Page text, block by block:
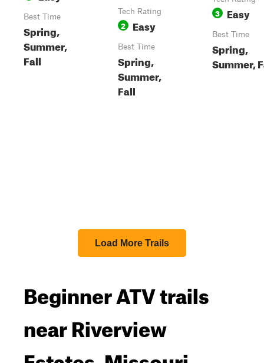
Best Time
Spring,
Summer,
Fall
Tech Rating
2 Easy
Best Time
Spring,
Summer,
Fall
3 Easy
Best Time
Spring,
Summer,
Load More Trails
Beginner ATV trails
near Riverview